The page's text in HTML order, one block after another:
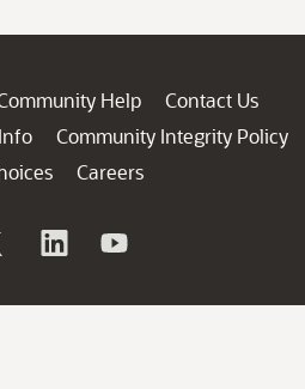
Help
Contact Us
Community Integrity Policy
Careers